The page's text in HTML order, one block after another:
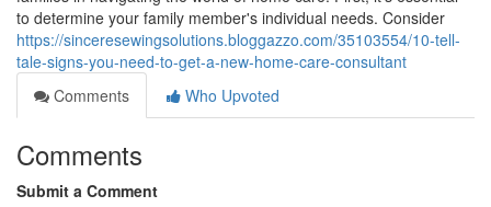
to determine your family member's individual needs. Consider
https://sinceresewingsolutions.bloggazzo.com/35103554/10-tell-
tale-signs-you-need-to-get-a-new-home-care-consultant
Comments
Who Upvoted
Comments
Submit a Comment